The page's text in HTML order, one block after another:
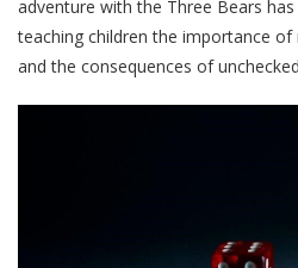
adventure with the Three Bears
teaching children the importance of
and the consequences of